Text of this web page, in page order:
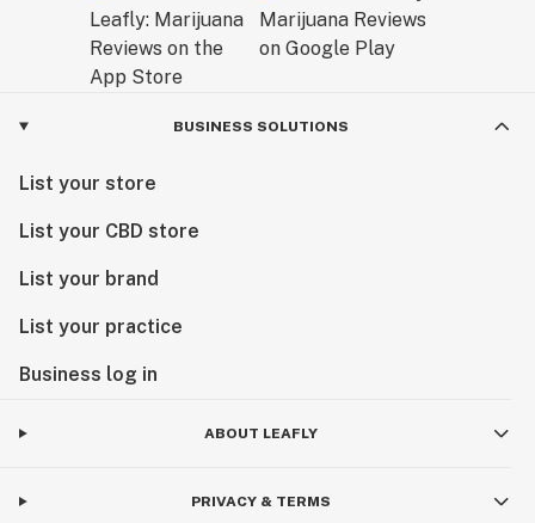
BUSINESS SOLUTIONS
List your store
List your CBD store
List your brand
List your practice
Business log in
ABOUT LEAFLY
PRIVACY & TERMS